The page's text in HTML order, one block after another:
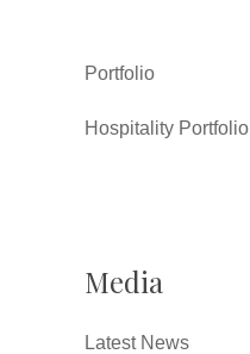
Portfolio
Hospitality Portfolio
Media
Latest News